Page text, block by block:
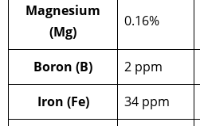
Magnesium
(Mg)
0.16%
Boron (B) 2 ppm
Iron (Fe)
34 ppm